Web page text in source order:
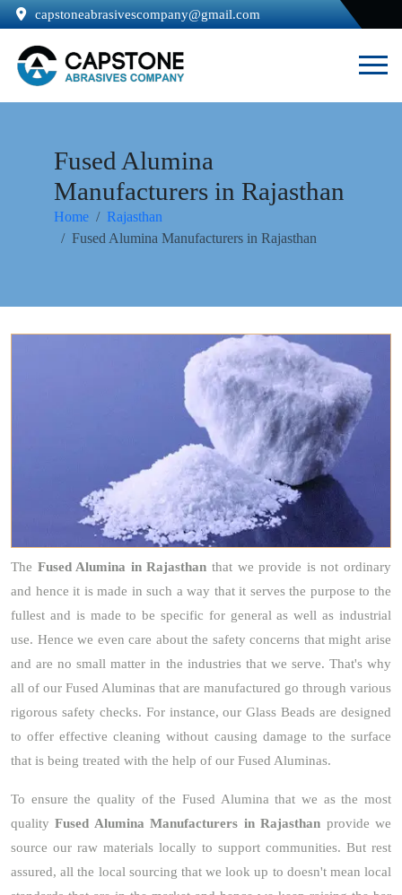
capstoneabrasivescompany@gmail.com
Fused Alumina
Manufacturers in Rajasthan
Home
Rajasthan
Fused Alumina Manufacturers in Rajasthan
The Fused Alumina in Rajasthanthat we provide is not ordinary
and hence it is made in such a way that it serves the purpose to the
fullest and is made to be specific for general as well as industrial
use. Hence we even care about the safety concerns that might arise
and are no small matter in the industries that we serve. That's why
all of our Fused Aluminas that are manufactured go through various
rigorous safety checks. For instance, our Glass Beads are designed
to offer effective cleaning without causing damage to the surface
that is being treated with the help of our Fused Aluminas.
To ensure the quality of the Fused Alumina that we as the most
qualityFused Alumina Manufacturers in Rajasthan provide we
source our raw materials locally to support communities. But rest
assured, all the local sourcing that we look up to doesn't mean local